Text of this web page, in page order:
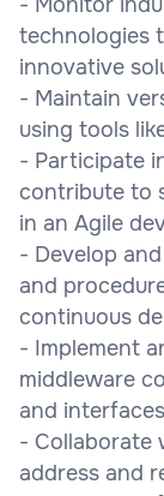
technologies
innovative
- Maintain
using tools
- Participate
contribute to
in an Agile
- Develop
and
continuous
- Implement
middleware
and
- Collaborate
address and